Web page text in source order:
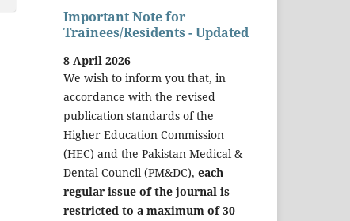
Important Note for
Trainees/Residents - Updated
8 April 2026
We wish to inform you that, in
accordance with the revised
publication standards of the
Higher Education Commission
(HEC) and the Pakistan Medical &
Dental Council (PM&DC), each
regular issue of the journal is
restricted to a maximum of 30